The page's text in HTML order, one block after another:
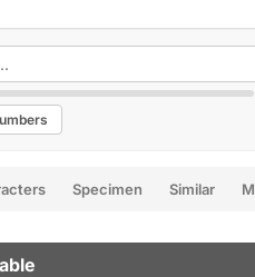
Specimen Similar